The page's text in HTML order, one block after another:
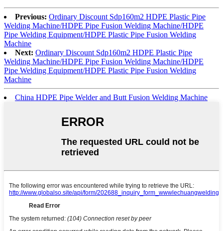
Previous: Ordinary Discount Sdp160m2 HDPE Plastic Pipe
Welding Machine/HDPE Pipe Fusion Welding Machine/HDPE
Pipe Welding Equipment/HDPE Plastic Pipe Fusion Welding
Machine
Next: Ordinary Discount Sdp160m2 HDPE Plastic Pipe
Welding Machine/HDPE Pipe Fusion Welding Machine/HDPE
Pipe Welding Equipment/HDPE Plastic Pipe Fusion Welding
Machine
China HDPE Pipe Welder and Butt Fusion Welding Machine